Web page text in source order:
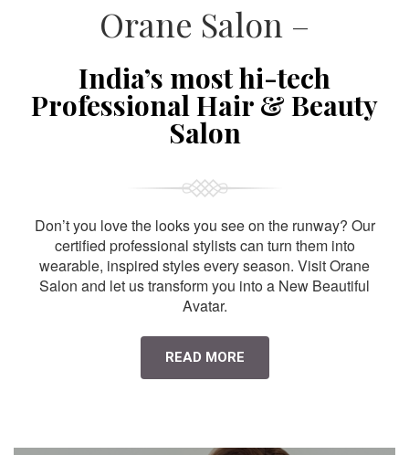
Orane Salon –
India’s most hi-tech
Professional Hair & Beauty
Salon
Don’t you love the looks you see on the runway? Our
certified professional stylists can turn them into
wearable, inspired styles every season. Visit Orane
Salon and let us transform you into a New Beautiful
Avatar.
READ MORE